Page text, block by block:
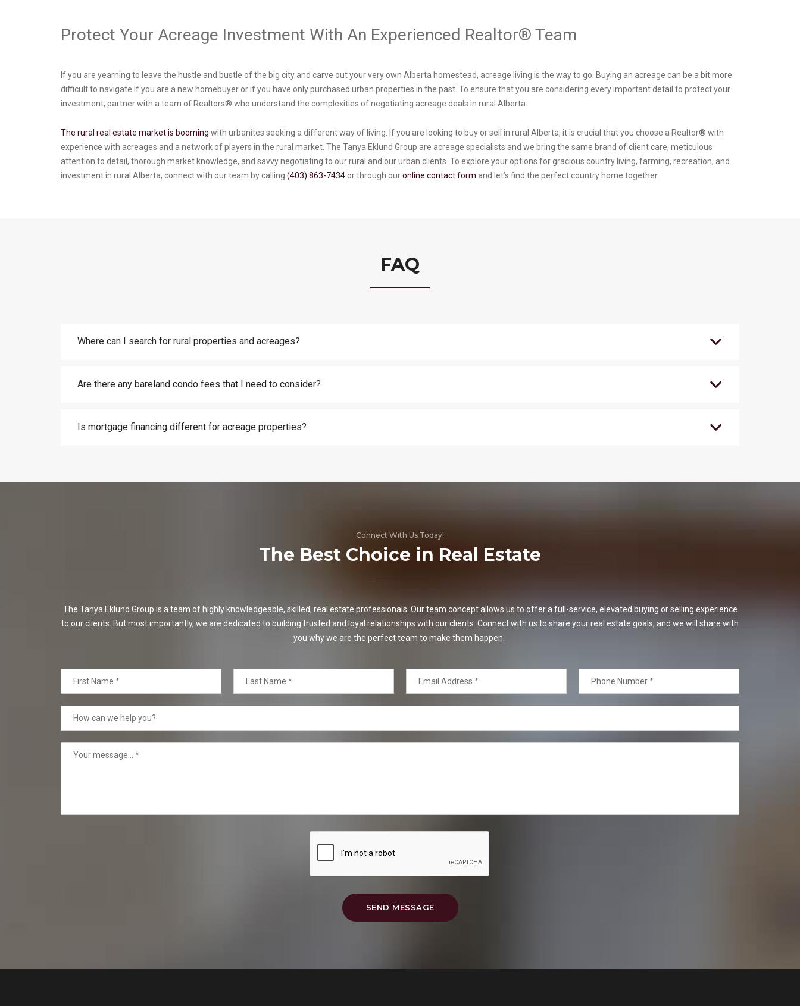
Protect Your Acreage Investment With An Experienced Realtor® Team
If you are yearning to leave the hustle and bustle of the big city and carve out your very own Alberta homestead, acreage living is the way to go. Buying an acreage can be a bit more
difficult to navigate if you are a new homebuyer or if you have only purchased urban properties in the past. To ensure that you are considering every important detail to protect your
investment, partner with a team of Realtors® who understand the complexities of negotiating acreage deals in rural Alberta.
The rural real estate market is booming with urbanites seeking a different way of living. If you are looking to buy or sell in rural Alberta, it is crucial that you choose a Realtor® with
experience with acreages and a network of players in the rural market. The Tanya Eklund Group are acreage specialists and we bring the same brand of client care, meticulous
attention to detail, thorough market knowledge, and savvy negotiating to our rural and our urban clients. To explore your options for gracious country living, farming, recreation, and
investment in rural Alberta, connect with our team by calling (403) 863-7434 or through ouronline contact form and let’s find the perfect country home together.
FAQ
Where can I search for rural properties and acreages?
Are there any bareland condo fees that I need to consider?
Is mortgage financing different for acreage properties?
Connect With Us Today!
The Best Choice in Real Estate
The Tanya Eklund Group is a team of highly knowledgeable, skilled, real estate professionals. Our team concept allows us to offer a full-service, elevated buying or selling experience
to our clients. But most importantly, we are dedicated to building trusted and loyal relationships with our clients. Connect with us to share your real estate goals, and we will share with
you why we are the perfect team to make them happen.
SEND MESSAGE